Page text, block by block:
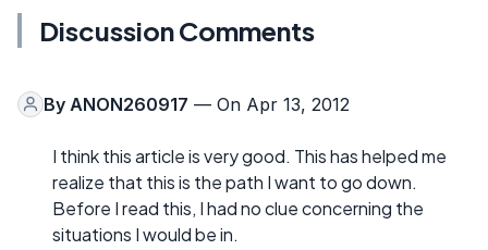
Discussion Comments
By ANON260917 — On Apr 13, 2012
I think this article is very good. This has helped me
realize that this is the path I want to go down.
Before I read this, I had no clue concerning the
situations I would be in.